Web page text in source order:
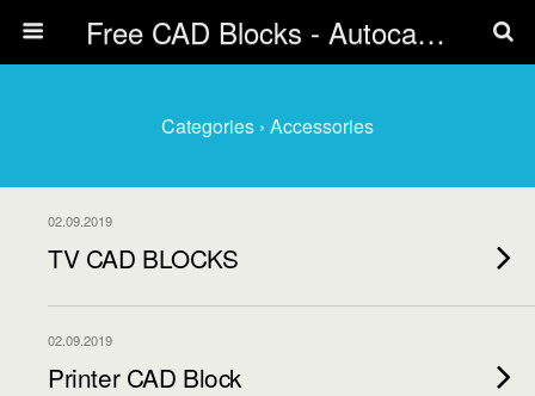
Free CAD Blocks - Autocad blocks free download | Biblicad DWG
Categories › Accessories
02.09.2019
TV CAD BLOCKS
02.09.2019
Printer CAD Block